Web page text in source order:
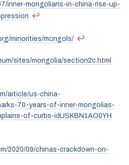
inner-mongolians-in-china-rise-up-
↩
minorities/mongols/ ↩
sites/mongolia/section2c.html
article/us-china-
70-years-of-inner-mongolias-
of-curbs-idUSKBN1AO0YH
2020/09/chinas-crackdown-on-